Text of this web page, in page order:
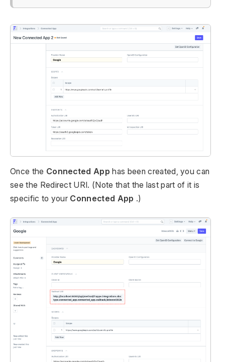
Once the Connected App has been created, you can
see the Redirect URI. (Note that the last part of it is
specific to your Connected App .)